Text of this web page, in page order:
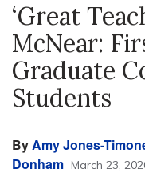
‘Great
McNear:
Graduate
Students
ByAmy Jones-
Donham March 23,